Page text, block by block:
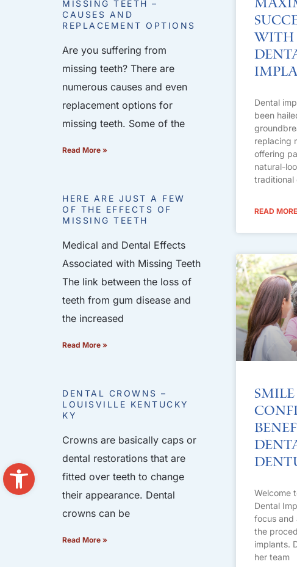
Open toolbar
MISSING TEETH –
CAUSES AND
REPLACEMENT OPTIONS
Are you suffering from
missing teeth? There are
numerous causes and even
replacement options for
missing teeth. Some of the
Read More »
HERE ARE JUST A FEW
OF THE EFFECTS OF
MISSING TEETH
Medical and Dental Effects
Associated with Missing Teeth
The link between the loss of
teeth from gum disease and
the increased
Read More »
DENTAL CROWNS –
LOUISVILLE KENTUCKY
KY
Crowns are basically caps or
dental restorations that are
fitted over teeth to change
their appearance. Dental
crowns can be
Read More »
With
Dental
been
replacing
offering
natural-
traditional
READ
Smile
Welcome
Dental
focus and
the
implants.
her team